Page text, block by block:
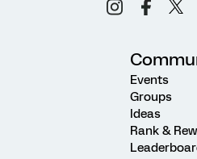
Events
Groups
Ideas
Rank &